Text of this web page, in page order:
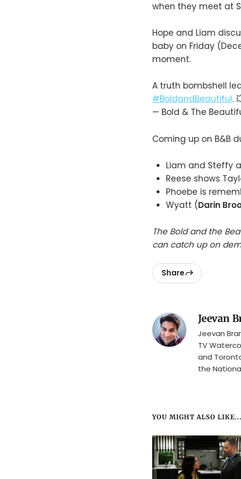
when they meet at
Hope and Liam
baby on Friday
moment.
A truth bombshell
#BoldandBeautiful.
— Bold & The
Coming up on B&B
Liam and Steffy
Reese shows
Phoebe is
Wyatt (Darin
The Bold and the
can catch up on
Share
Jeevan
Jeevan
TV
and
the
YOU MIGHT ALSO LIKE...